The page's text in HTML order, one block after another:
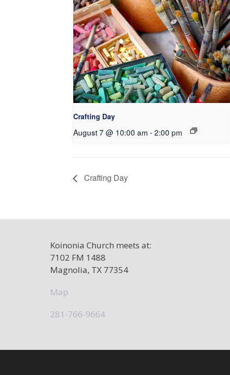
Crafting Day
August 7 @ 10:00 am -2:00 pm
Crafting Day
Koinonia Church meets at:
7102 FM 1488
Magnolia, TX 77354
Map
281-766-9664